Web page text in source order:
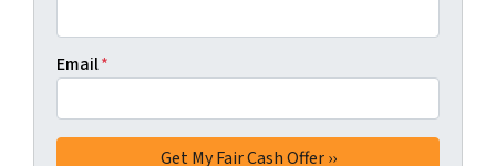
Email*